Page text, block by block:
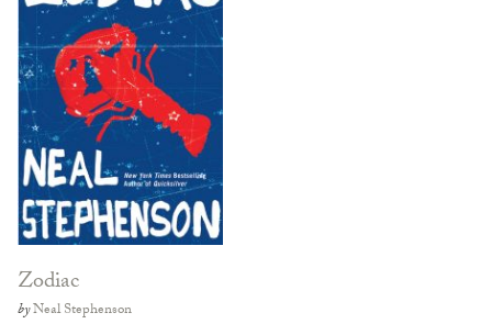
Zodiac
byNeal Stephenson